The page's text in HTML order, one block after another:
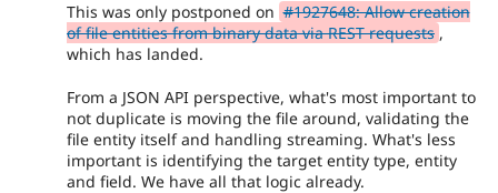
This was only postponed on #1927648: Allow creation
of file entities from binary data via REST requests ,
which has landed.
From a JSON API perspective, what's most important to
not duplicate is moving the file around, validating the
file entity itself and handling streaming. What's less
important is identifying the target entity type, entity
and field. We have all that logic already.